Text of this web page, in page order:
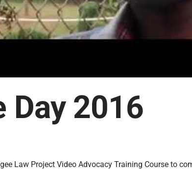
Day 2016
Law Project Video Advocacy Training Course to